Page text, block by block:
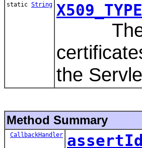
static String X509_TYPE
the
Method Summary
CallbackHandler